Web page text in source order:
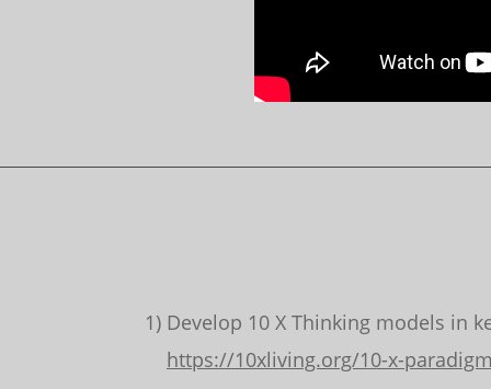
1) Develop 10 X Thinking models in
https://10xliving.org/10-x-